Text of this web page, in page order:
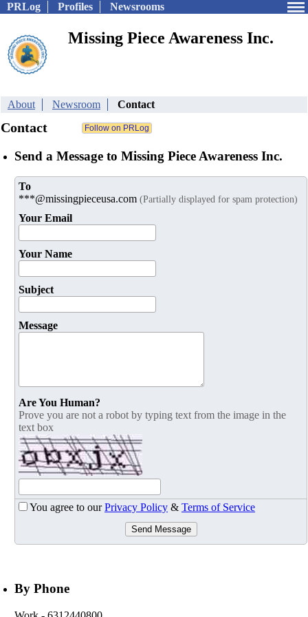
PRLog Profiles Newsrooms
Missing Piece Awareness Inc.
About Newsroom Contact
Contact
Send a Message to Missing Piece Awareness Inc.
To
***@missingpieceusa.com (Partially displayed for spam protection)
Your Email
Your Name
Subject
Message
Are You Human?
Prove you are not a robot by typing text from the image in the
text box
You agree to ourPrivacy Policy & Terms of Service
Send Message
By Phone